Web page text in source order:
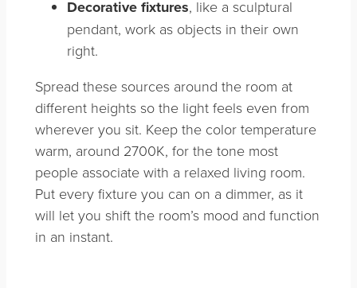
Decorative fixtures, like a sculptural
pendant, work as objects in their own
right.
Spread these sources around the room at
different heights so the light feels even from
wherever you sit. Keep the color temperature
warm, around 2700K, for the tone most
people associate with a relaxed living room.
Put every fixture you can on a dimmer, as it
will let you shift the room’s mood and function
in an instant.